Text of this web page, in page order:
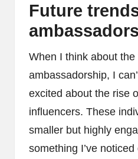
Future
When I think about
ambassadorship, I
excited about the rise
influencers. These
smaller but highly
something I’ve